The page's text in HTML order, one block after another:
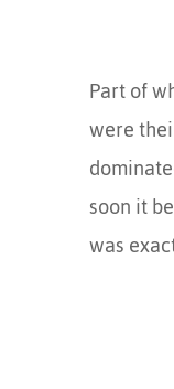
Part of
were
soon it
was